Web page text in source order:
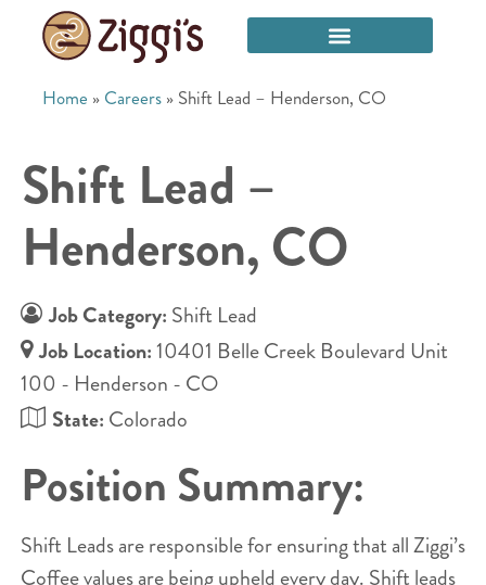
Home » Careers » Shift Lead – Henderson, CO
Shift Lead –
Henderson, CO
Job Category: Shift Lead
Job Location: 10401 Belle Creek Boulevard Unit
100 - Henderson - CO
State: Colorado
Position Summary:
Shift Leads are responsible for ensuring that all Ziggi’s
Coffee values are being upheld every day. Shift leads